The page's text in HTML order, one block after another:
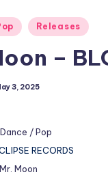
Releases
–
3, 2025
Dance / Pop
RECORDS
Mr. Moon